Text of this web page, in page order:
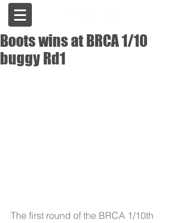
Boots wins at BRCA 1/10
buggy Rd1
The first round of the BRCA 1/10th